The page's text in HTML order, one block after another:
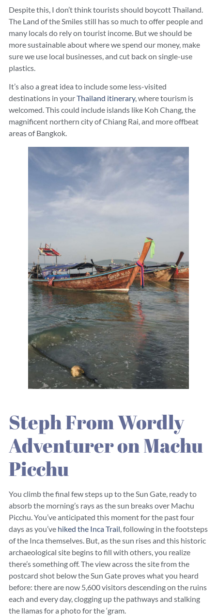
Despite this, I don’t think tourists should boycott Thailand.
The Land of the Smiles still has so much to offer people and
many locals do rely on tourist income. But we should be
more sustainable about where we spend our money, make
sure we use local businesses, and cut back on single-use
plastics.
It’s also a great idea to include some less-visited
destinations in yourThailand itinerary, where tourism is
welcomed. This could include islands like Koh Chang, the
magnificent northern city of Chiang Rai, and more offbeat
areas of Bangkok.
Steph From Wordly
Adventurer on Machu
Picchu
You climb the final few steps up to the Sun Gate, ready to
absorb the morning’s rays as the sun breaks over Machu
Picchu. You’ve anticipated this moment for the past four
days as you’ve hiked the Inca Trail, following in the footsteps
of the Inca themselves. But, as the sun rises and this historic
archaeological site begins to fill with others, you realize
there’s something off. The view across the site from the
postcard shot below the Sun Gate proves what you heard
before: there are now 5,600 visitors descending on the ruins
each and every day, clogging up the pathways and stalking
the llamas for a photo for the ‘gram.